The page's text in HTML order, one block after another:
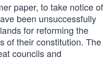
paper, to take notice of
been unsuccessfully
for reforming the
of their constitution. The
councils and